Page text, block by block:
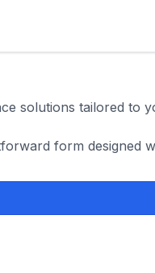
solutions tailored to
form designed